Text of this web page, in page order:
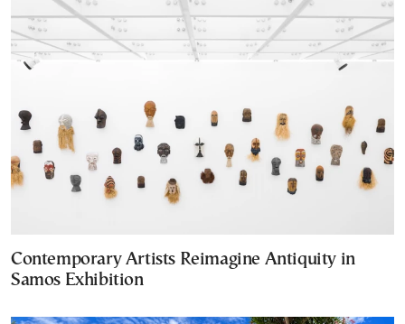
Contemporary Artists Reimagine Antiquity in
Samos Exhibition